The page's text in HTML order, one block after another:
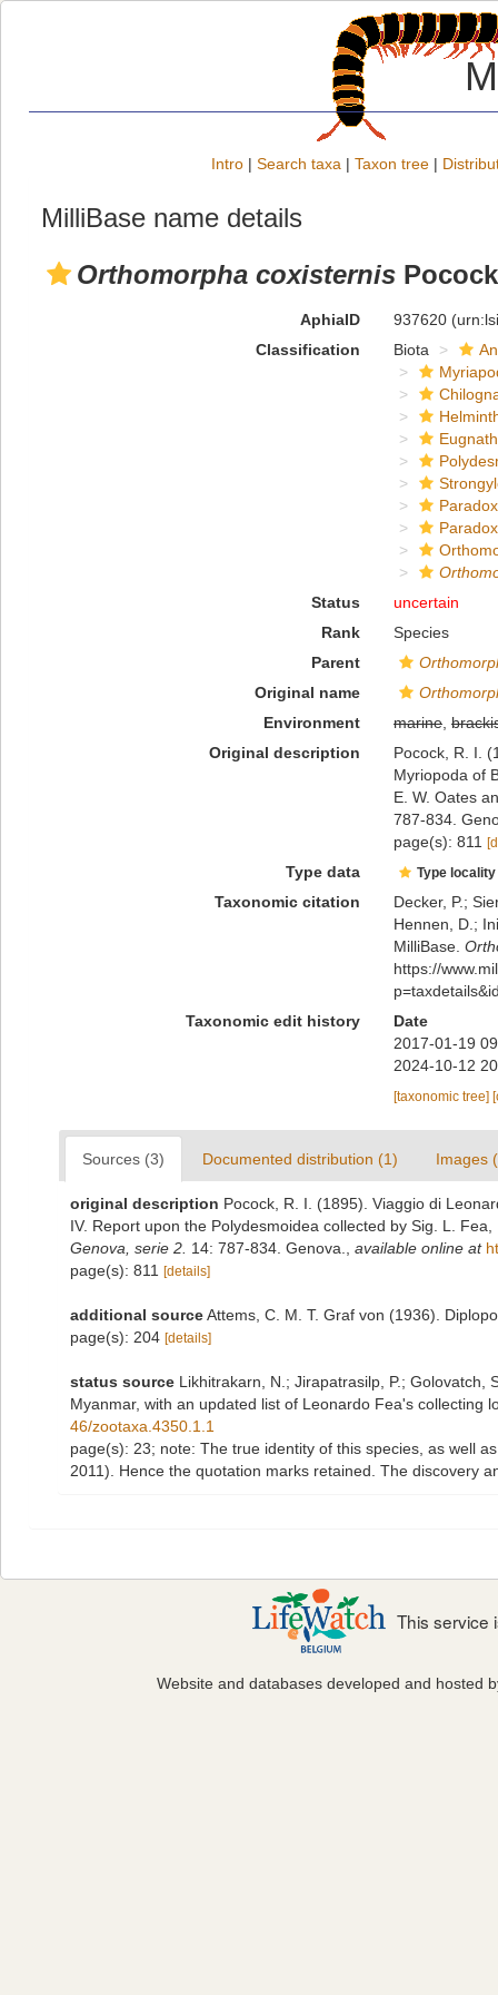
Intro | Search taxa | Taxon tree |
MilliBase name details
Orthomorpha coxisternis
AphiaID 937620
Classification
Biota
Status
uncertain
Rank
Species
Parent
Original name
Environment
marine,
Original description
Pocock, R. I.
Myriopoda of
E. W. Oates
787-834.
page(s): 811
Type data Type
Taxonomic citation
Decker, P.;
Hennen, D.;
MilliBase.
https://
Taxonomic edit history
Date
2017-01-19
2024-10-12
[taxonomic tree]
Sources (3) Documented distribution (1) Images
original description Pocock, R. I. (1895). Viaggio di
IV. Report upon the Polydesmoidea collected by Sig. L.
Genova, serie 2. 14: 787-834. Genova. available online at
page(s): 811
[details]
additional sourceAttems, C. M. T. Graf von (1936).
page(s): 204 [details]
status source Likhitrakarn, N.; Jirapatrasilp, P.; Golovatch,
Myanmar, with an updated list of Leonardo Fea's collecting
46/zootaxa.4350.1.1
page(s): 23; note: The true identity of this species, as well
2011). Hence the quotation marks retained. The discovery
This service
Website and databases developed and hosted